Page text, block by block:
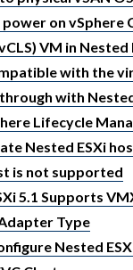
on vSphere
VM in Nested
with the
with
Lifecycle
Nested ESXi
is not supported
5.1 Supports
Type
Nested